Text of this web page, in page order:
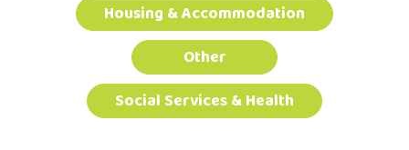
Housing & Accommodation
Other
Social Services & Health